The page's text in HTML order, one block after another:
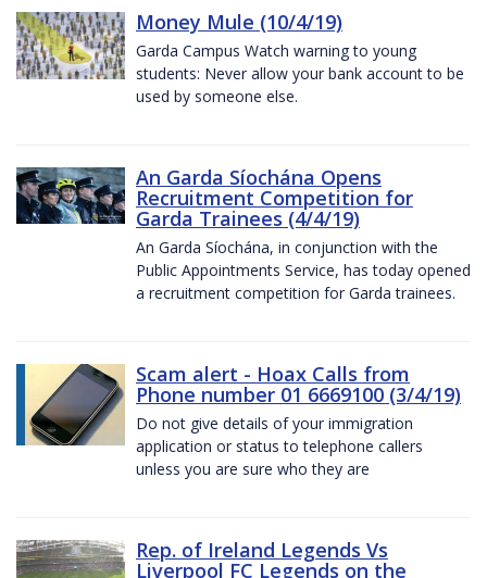
Money Mule (10/4/19)
Garda Campus Watch warning to young
students: Never allow your bank account to be
used by someone else.
An Garda Síochána Opens
Recruitment Competition for
Garda Trainees (4/4/19)
An Garda Síochána, in conjunction with the
Public Appointments Service, has today opened
a recruitment competition for Garda trainees.
Scam alert - Hoax Calls from
Phone number 01 6669100 (3/4/19)
Do not give details of your immigration
application or status to telephone callers
unless you are sure who they are
Rep. of Ireland Legends Vs
Liverpool FC Legends on the